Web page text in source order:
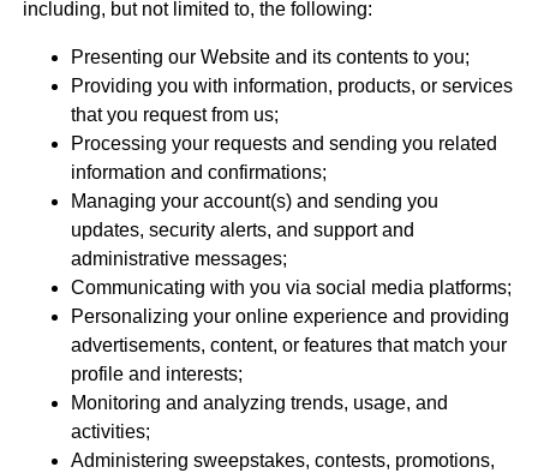
including, but not limited to, the following:
Presenting our Website and its contents to you;
Providing you with information, products, or services
that you request from us;
Processing your requests and sending you related
information and confirmations;
Managing your account(s) and sending you
updates, security alerts, and support and
administrative messages;
Communicating with you via social media platforms;
Personalizing your online experience and providing
advertisements, content, or features that match your
profile and interests;
Monitoring and analyzing trends, usage, and
activities;
Administering sweepstakes, contests, promotions,